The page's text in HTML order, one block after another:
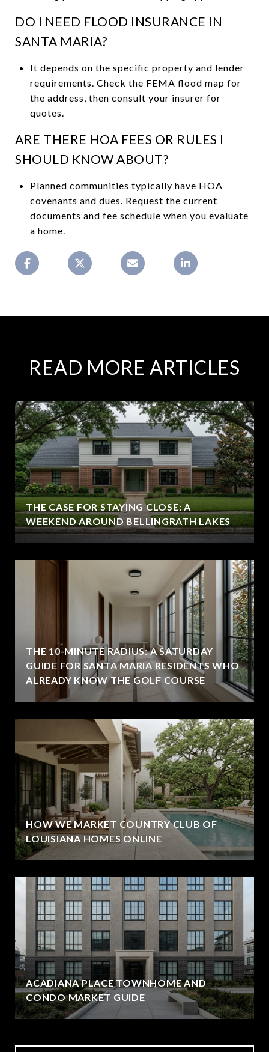
DO I NEED FLOOD INSURANCE IN
SANTA MARIA?
It depends on the specific property and lender
requirements. Check the FEMA flood map for
the address, then consult your insurer for
quotes.
ARE THERE HOA FEES OR RULES I
SHOULD KNOW ABOUT?
Planned communities typically have HOA
covenants and dues. Request the current
documents and fee schedule when you evaluate
a home.
READ MORE ARTICLES
THE CASE FOR STAYING CLOSE: A
WEEKEND AROUND BELLINGRATH LAKES
THE 10-MINUTE RADIUS: A SATURDAY
GUIDE FOR SANTA MARIA RESIDENTS WHO
ALREADY KNOW THE GOLF COURSE
HOW WE MARKET COUNTRY CLUB OF
LOUISIANA HOMES ONLINE
ACADIANA PLACE TOWNHOME AND
CONDO MARKET GUIDE